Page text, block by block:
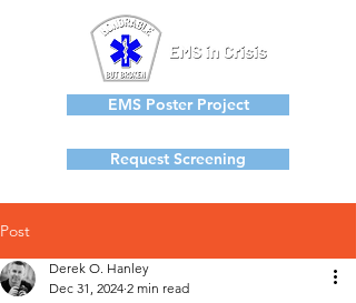
Request Screening
EMS Poster Project
Post
Derek O. Hanley
Dec 31, 2024 2 min read